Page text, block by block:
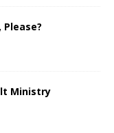
Ministry